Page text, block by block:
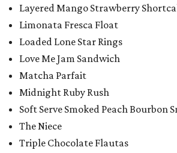
Layered Mango Strawberry
Limonata Fresca Float
Loaded Lone Star Rings
Love Me Jam Sandwich
Matcha Parfait
Midnight Ruby Rush
Soft Serve Smoked Peach Bourbon
The Niece
Triple Chocolate Flautas